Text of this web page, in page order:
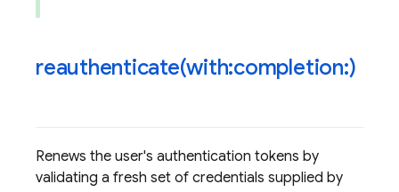
reauthenticate(with:completion:)
Renews the user's authentication tokens by
validating a fresh set of credentials supplied by